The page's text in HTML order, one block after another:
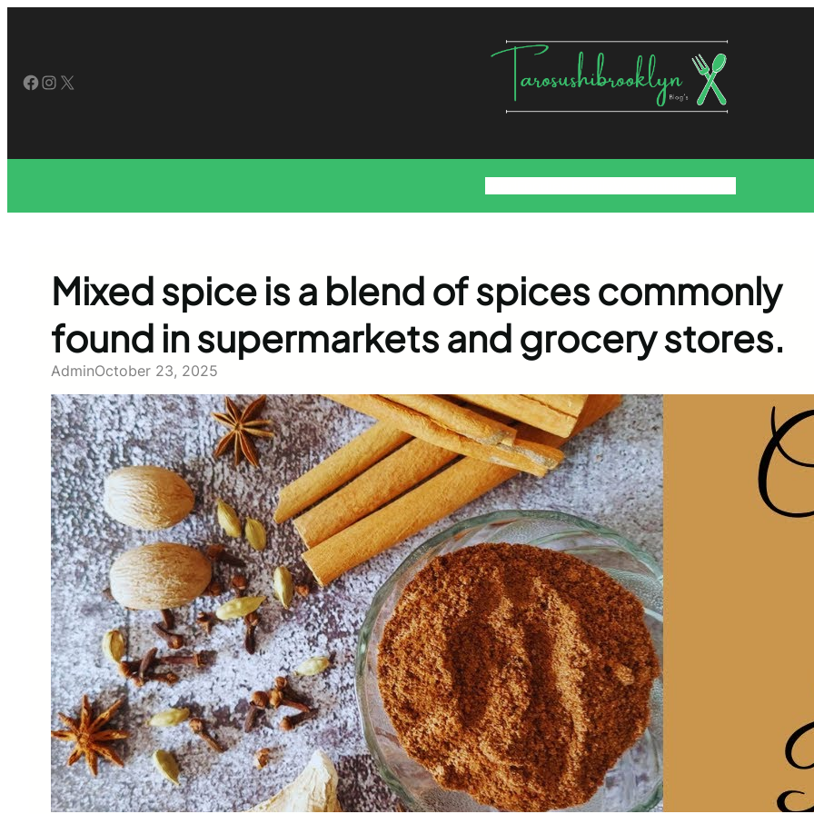
Facebook InstagramX
Mixed spice is a blend of spices commonly
found in supermarkets and grocery stores.
AdminOctober 23, 2025